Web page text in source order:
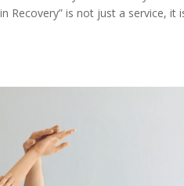
Recovery” is not just a service, it